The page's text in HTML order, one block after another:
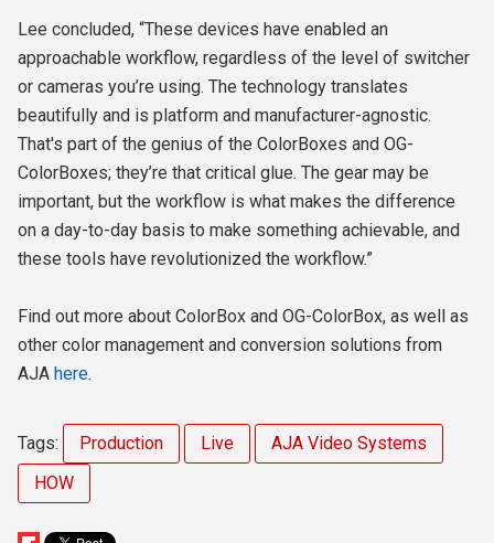
Lee concluded, “These devices have enabled an
approachable workflow, regardless of the level of switcher
or cameras you’re using. The technology translates
beautifully and is platform and manufacturer-agnostic.
That's part of the genius of the ColorBoxes and OG-
ColorBoxes; they’re that critical glue. The gear may be
important, but the workflow is what makes the difference
on a day-to-day basis to make something achievable, and
these tools have revolutionized the workflow.”
Find out more about ColorBox and OG-ColorBox, as well as
other color management and conversion solutions from
AJA here.
Tags: Production Live
AJA Video Systems
HOW